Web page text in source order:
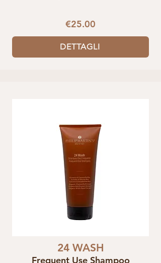
€25.00
DETTAGLI
24 WASH
Frequent Use Shampoo